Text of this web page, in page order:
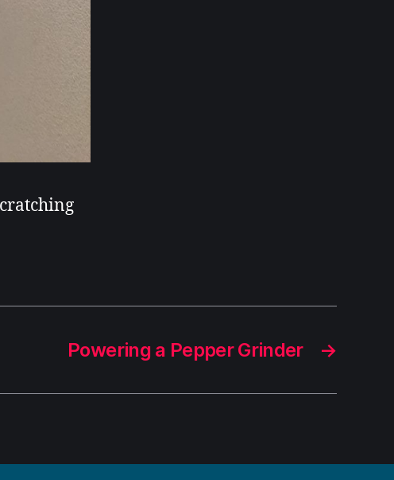
→
Powering a Pepper Grinder